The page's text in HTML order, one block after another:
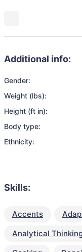
Additional info:
Gender:
Weight (lbs):
Height (ft in):
Body type:
Ethnicity:
Skills:
Accents
Analytical